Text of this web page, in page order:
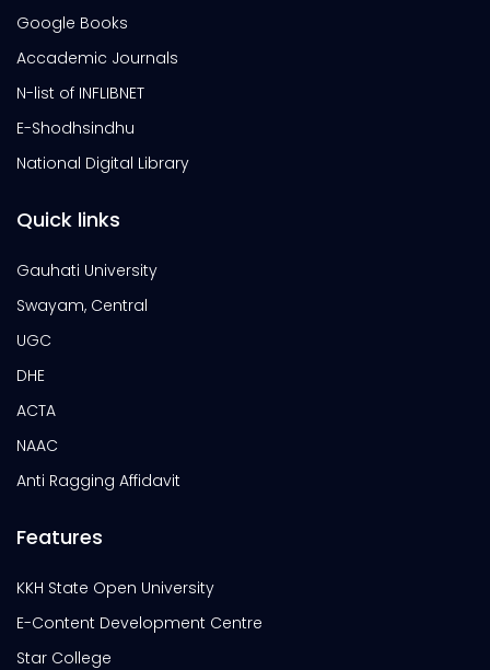
Google Books
Accademic Journals
N-list of INFLIBNET
E-Shodhsindhu
National Digital Library
Quick links
Gauhati University
Swayam, Central
UGC
DHE
ACTA
NAAC
Anti Ragging Affidavit
Features
KKH State Open University
E-Content Development Centre
Star College